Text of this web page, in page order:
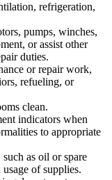
refrigeration,
pumps, winches,
or assist other
duties.
or repair work,
refueling, or
clean.
indicators when
to appropriate
as oil or spare
of supplies.